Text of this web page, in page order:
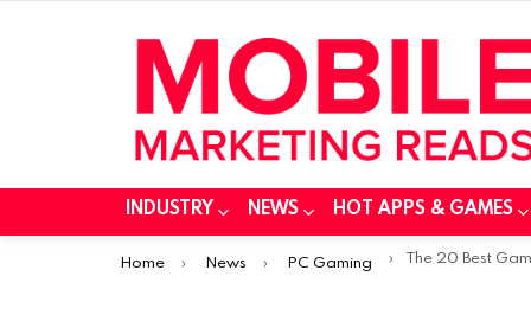
INDUSTRY NEWS HOT APPS & GAMES
You are here:
Home News PC Gaming The 20 Best Games